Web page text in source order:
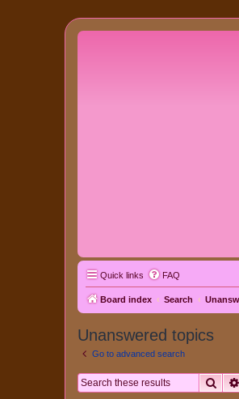
Quick links FAQ
Board index Search
Unanswered topics
Go to advanced search